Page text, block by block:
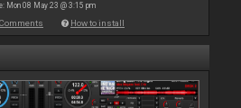
Mon 08 May 23 @ 3:15 pm
Comments How to install